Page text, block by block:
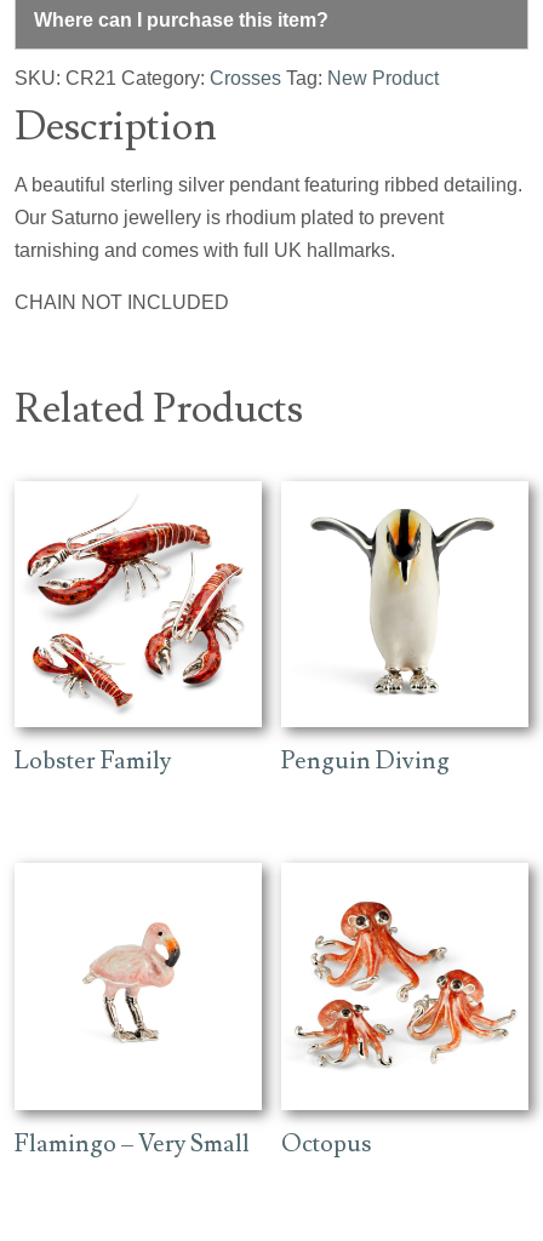
Where can I purchase this item?
SKU: CR21 Category: Crosses Tag: New Product
Description
A beautiful sterling silver pendant featuring ribbed detailing.
Our Saturno jewellery is rhodium plated to prevent
tarnishing and comes with full UK hallmarks.
CHAIN NOT INCLUDED
Related Products
Lobster Family Penguin Diving
Flamingo – Very Small Octopus